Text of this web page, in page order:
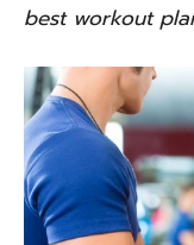
best workout